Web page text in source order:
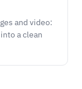
and video:
a clean